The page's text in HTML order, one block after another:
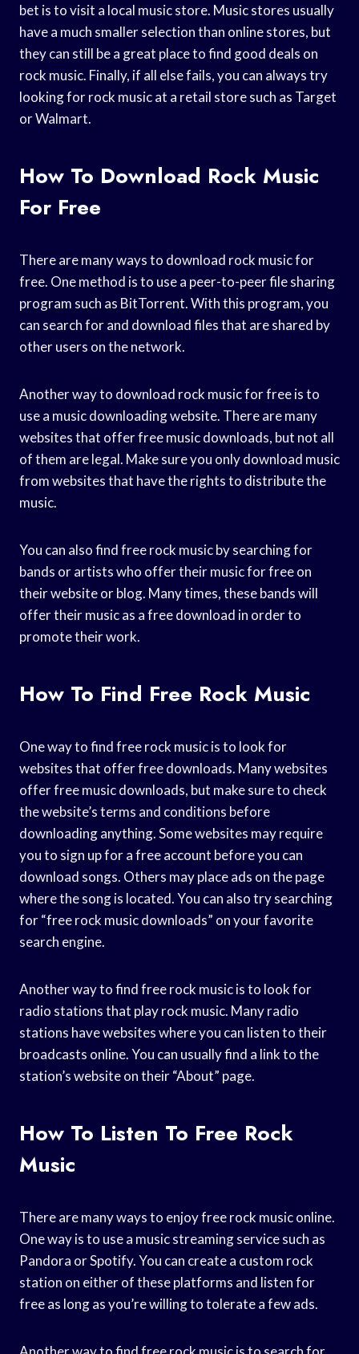
bet is to visit a local music store. Music stores usually
have a much smaller selection than online stores, but
they can still be a great place to find good deals on
rock music. Finally, if all else fails, you can always try
looking for rock music at a retail store such as Target
or Walmart.
How To Download Rock Music
For Free
There are many ways to download rock music for
free. One method is to use a peer-to-peer file sharing
program such as BitTorrent. With this program, you
can search for and download files that are shared by
other users on the network.
Another way to download rock music for free is to
use a music downloading website. There are many
websites that offer free music downloads, but not all
of them are legal. Make sure you only download music
from websites that have the rights to distribute the
music.
You can also find free rock music by searching for
bands or artists who offer their music for free on
their website or blog. Many times, these bands will
offer their music as a free download in order to
promote their work.
How To Find Free Rock Music
One way to find free rock music is to look for
websites that offer free downloads. Many websites
offer free music downloads, but make sure to check
the website’s terms and conditions before
downloading anything. Some websites may require
you to sign up for a free account before you can
download songs. Others may place ads on the page
where the song is located. You can also try searching
for “free rock music downloads” on your favorite
search engine.
Another way to find free rock music is to look for
radio stations that play rock music. Many radio
stations have websites where you can listen to their
broadcasts online. You can usually find a link to the
station’s website on their “About” page.
How To Listen To Free Rock
Music
There are many ways to enjoy free rock music online.
One way is to use a music streaming service such as
Pandora or Spotify. You can create a custom rock
station on either of these platforms and listen for
free as long as you’re willing to tolerate a few ads.